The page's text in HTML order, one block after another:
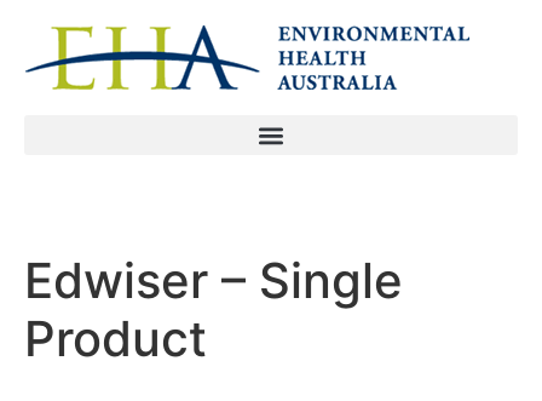
Edwiser – Single
Product